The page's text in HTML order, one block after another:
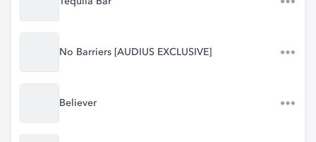
No Barriers [AUDIUS EXCLUSIVE]
Believer